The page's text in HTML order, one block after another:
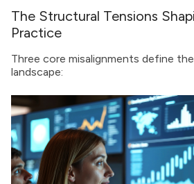
The Structural Tensions
Practice
Three core misalignments define
landscape: